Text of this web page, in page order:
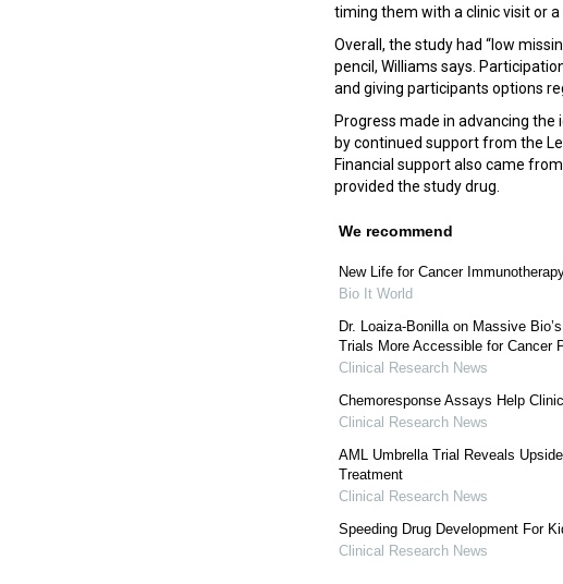
timing them with a clinic visit or
Overall, the study had “low
pencil, Williams says.
and giving participants options
Progress made in advancing
by continued support from the
Financial support also came
provided the study drug.
We recommend
New Life for Cancer
Bio It World
Dr. Loaiza-Bonilla on Massive
Trials More Accessible for Cancer
Clinical Research News
Chemoresponse Assays Help
Clinical Research News
AML Umbrella Trial Reveals
Treatment
Clinical Research News
Speeding Drug Development For
Clinical Research News